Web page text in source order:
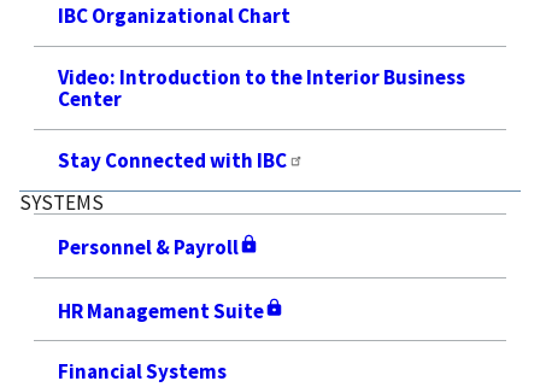
IBC Organizational Chart
Video: Introduction to the Interior Business
Center
Stay Connected with IBC
SYSTEMS
Personnel & Payroll
HR Management Suite
Financial Systems